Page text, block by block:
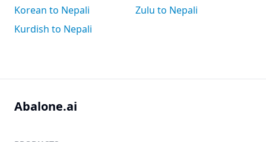
Korean to Nepali
Kurdish to Nepali
Zulu to Nepali
Abalone.ai